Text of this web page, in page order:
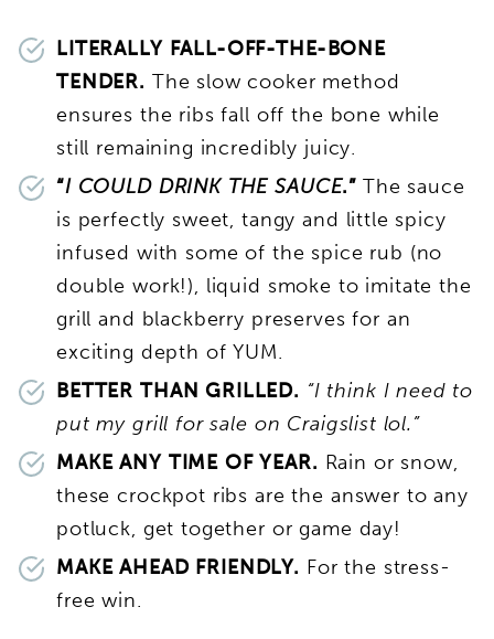
LITERALLY FALL-OFF-THE-BONE
TENDER. The slow cooker method
ensures the ribs fall off the bone while
still remaining incredibly juicy.
“I COULD DRINK THE SAUCE.” The sauce
is perfectly sweet, tangy and little spicy
infused with some of the spice rub (no
double work!), liquid smoke to imitate the
grill and blackberry preserves for an
exciting depth of YUM.
BETTER THAN GRILLED. “I think I need to
put my grill for sale on Craigslist lol.”
MAKE ANY TIME OF YEAR. Rain or snow,
these crockpot ribs are the answer to any
potluck, get together or game day!
MAKE AHEAD FRIENDLY. For the stress-
free win.